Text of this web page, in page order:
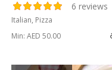
6 reviews
Italian, Pizza
Min: AED 50.00